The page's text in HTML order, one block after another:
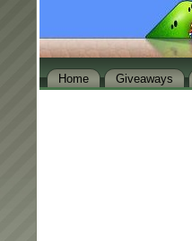
Home Giveaways